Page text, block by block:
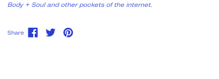
Body + Soul and other pockets of the internet.
Share